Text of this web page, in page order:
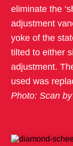
eliminate the
adjustment
yoke of the
tilted to either
adjustment.
used was
Photo: Scan